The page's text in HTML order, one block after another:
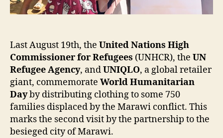
Last August 19th, the United Nations High
Commissioner for Refugees (UNHCR), the UN
Refugee Agency, andUNIQLO, a global retailer
giant, commemorate World Humanitarian
Dayby distributing clothing to some 750
families displaced by the Marawi conflict. This
marks the second visit by the partnership to the
besieged city of Marawi.